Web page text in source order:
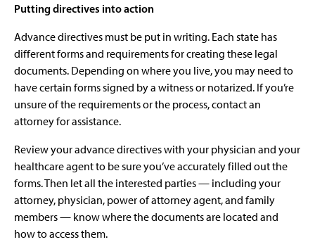
Putting directives into action
Advance directives must be put in writing. Each state has
different forms and requirements for creating these legal
documents. Depending on where you live, you may need to
have certain forms signed by a witness or notarized. If you’re
unsure of the requirements or the process, contact an
attorney for assistance.
Review your advance directives with your physician and your
healthcare agent to be sure you’ve accurately filled out the
forms. Then let all the interested parties — including your
attorney, physician, power of attorney agent, and family
members — know where the documents are located and
how to access them.